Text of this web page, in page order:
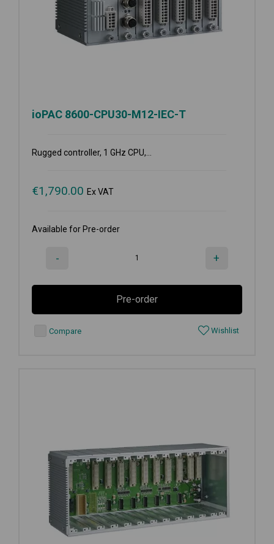
ioPAC 8600-CPU30-M12-IEC-T
Rugged controller, 1 GHz CPU,...
€1,790.00 Ex VAT
Available for Pre-order
- +
Pre-order
Compare Wishlist